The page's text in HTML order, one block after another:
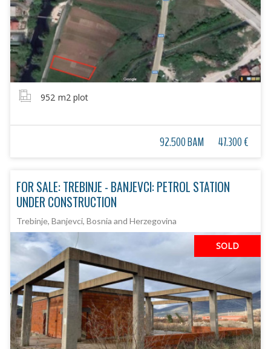
952 m2 plot
92.500 BAM 47.300 €
FOR SALE: TREBINJE - BANJEVCI: PETROL STATION
UNDER CONSTRUCTION
Trebinje, Banjevci, Bosnia and Herzegovina
SOLD